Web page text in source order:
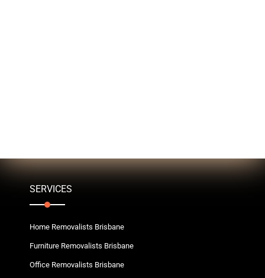
SERVICES
Home Removalists Brisbane
Furniture Removalists Brisbane
Office Removalists Brisbane